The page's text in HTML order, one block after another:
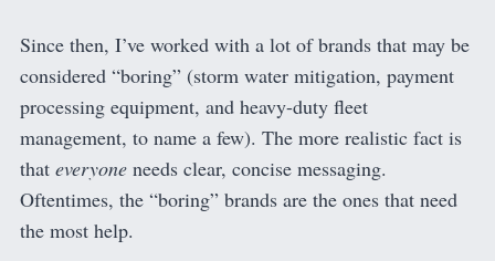
Since then, I’ve worked with a lot of brands that may be
considered “boring” (storm water mitigation, payment
processing equipment, and heavy-duty fleet
management, to name a few). The more realistic fact is
that everyone needs clear, concise messaging.
Oftentimes, the “boring” brands are the ones that need
the most help.